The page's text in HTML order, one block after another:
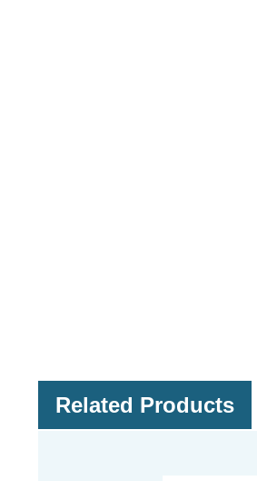
Related Products